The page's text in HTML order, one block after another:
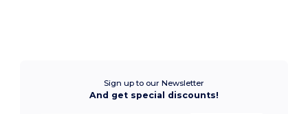
Sign up to our Newsletter
And get special discounts!